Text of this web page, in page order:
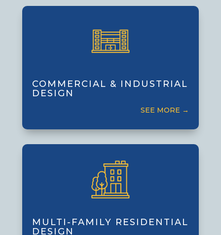
COMMERCIAL & INDUSTRIAL
DESIGN
SEE MORE →
Commercial & Industrial
of all sizes, tailored to business and
MULTI-FAMILY RESIDENTIAL
DESIGN
Multi-Family Residential
Creating comfortable, attractive
that balance functionality and